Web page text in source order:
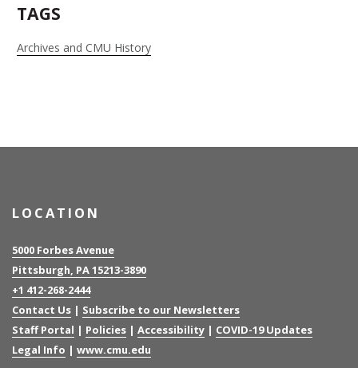
TAGS
Archives and CMU History
LOCATION
5000 Forbes Avenue
Pittsburgh, PA 15213-3890
+1 412-268-2444
Contact Us | Subscribe to our Newsletters
Staff Portal | Policies | Accessibility | COVID-19 Updates
Legal Info | www.cmu.edu